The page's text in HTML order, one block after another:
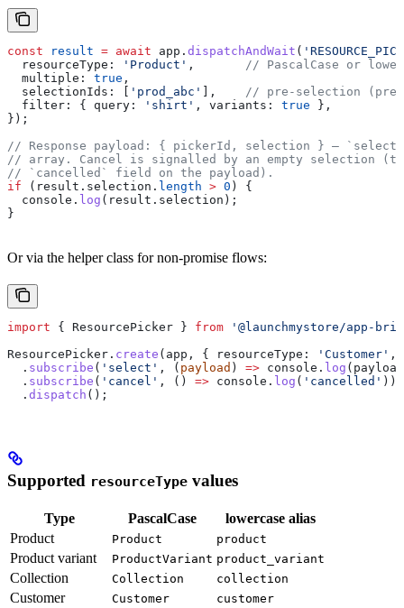
const result = await app . dispatchAndWait (
  resourceType:
'Product' , // PascalCase or
  multiple:
true ,
  selectionIds:
'prod_abc' ], // pre-selection
  filter:
{ query: 'shirt' , variants: true },
});
// Response payload: { pickerId, selection } —
// array. Cancel is signalled by an empty selection
// `cancelled` field on the payload).
if ( result . selection . length > 0 ) {
  console
. log ( result . selection );
}
Or via the helper class for non-promise flows:
import { ResourcePicker } from '@launchmystore/app-
ResourcePicker . create ( app , { resourceType: 'Customer' ,
  .
subscribe ( 'select' , ( payload ) => console . log ( payload
  .
subscribe ( 'cancel' , () => console . log ( 'cancelled' ))
  .
dispatch ();
Supported resourceType values
Type PascalCase
lowercase alias
Product
Product product
Product variant ProductVariant product_variant
Collection Collection collection
Customer Customer customer